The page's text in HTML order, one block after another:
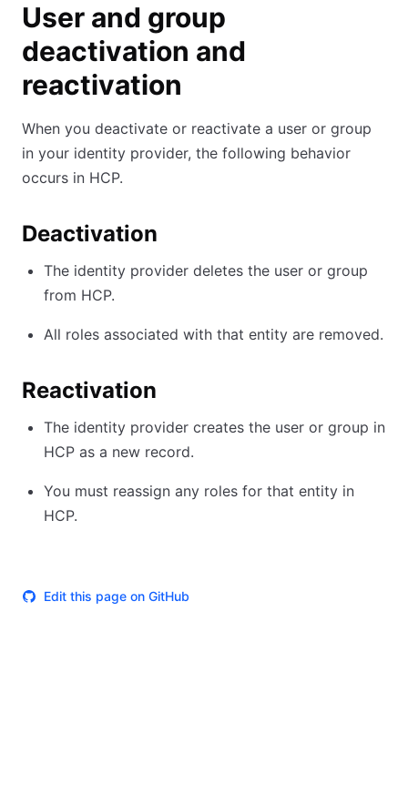
User and group
deactivation and
reactivation
When you deactivate or reactivate a user or group
in your identity provider, the following behavior
occurs in HCP.
Deactivation
The identity provider deletes the user or group
from HCP.
All roles associated with that entity are removed.
Reactivation
The identity provider creates the user or group in
HCP as a new record.
You must reassign any roles for that entity in
HCP.
Edit this page on GitHub